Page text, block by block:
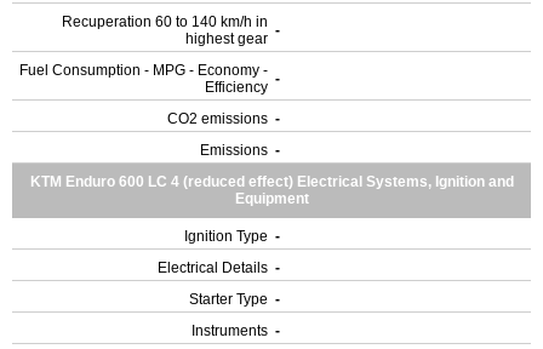
Recuperation 60 to 140 km/h in
highest gear -
Fuel Consumption - MPG - Economy -
Efficiency -
CO2 emissions -
Emissions -
KTM Enduro 600 LC 4 (reduced effect) Electrical Systems, Ignition and
Equipment
Ignition Type -
Electrical Details -
Starter Type -
Instruments -